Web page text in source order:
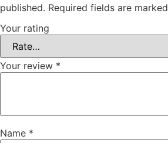
published. Required fields are marked
Your rating
Your review *
Name *